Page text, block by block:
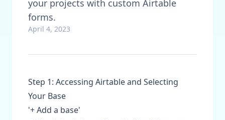
your projects with custom Airtable
forms.
April 4, 2023
Step 1: Accessing Airtable and Selecting
Your Base
'+ Add a base'